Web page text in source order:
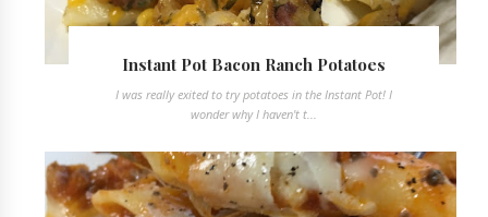
Instant Pot Bacon Ranch Potatoes
I was really exited to try potatoes in the Instant Pot! I
wonder why I haven't t...